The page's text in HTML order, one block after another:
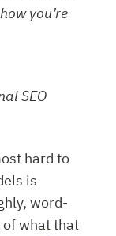
you’re
SEO
hard to
is
word-
of what that